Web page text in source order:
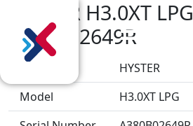
HYSTER H3.0XT LPG
A380B02649R
HYSTER
Model
H3.0XT LPG